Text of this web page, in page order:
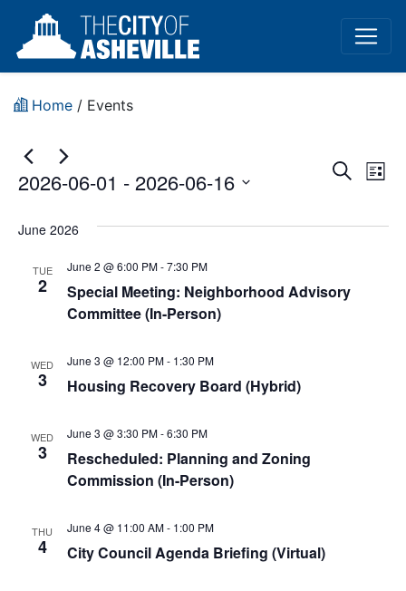
Home / Events
Search
List
2026-06-01 - 2026-06-16
date.
June 2026
TUE
2
Special Meeting: Neighborhood Advisory
Committee (In-Person)
June 2 @ 6:00 PM-7:30 PM
WED
3 Housing Recovery Board (Hybrid)
June 3 @ 12:00 PM- 1:30 PM
WED
3
Rescheduled: Planning and Zoning
Commission (In-Person)
June 3 @ 3:30 PM-6:30 PM
THU
4 City Council Agenda Briefing (Virtual)
June 4 @ 11:00 AM- 1:00 PM